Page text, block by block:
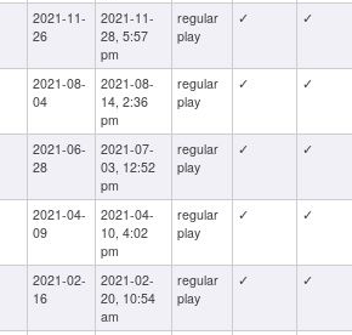
2021-11-
26
2021-11-
28, 5:57
pm
regular
play
✓ ✓
2021-08-
04
2021-08-
14, 2:36
pm
regular
play
✓ ✓
2021-06-
28
2021-07-
03, 12:52
pm
regular
play
✓ ✓
2021-04-
09
2021-04-
10, 4:02
pm
regular
play
✓ ✓
2021-02-
16
2021-02-
20, 10:54
am
regular
play
✓ ✓